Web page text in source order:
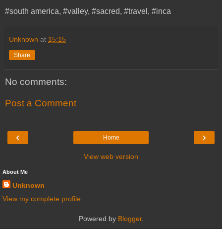
#south america, #valley, #sacred, #travel, #inca
Unknown at 15:15
Share
No comments:
Post a Comment
‹ ›
Home
View web version
About Me
Unknown
View my complete profile
Powered by Blogger.